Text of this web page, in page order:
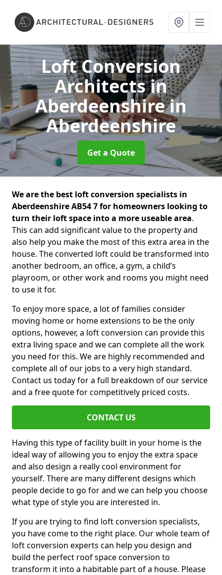
Loft Conversion
Architects in
Aberdeenshirein
Aberdeenshire
Get a Quote
We are the best loft conversion specialists in
Aberdeenshire AB54 7 for homeowners looking to
turn their loft space into a more useable area.
This can add significant value to the property and
also help you make the most of this extra area in the
house. The converted loft could be transformed into
another bedroom, an office, a gym, a child’s
playroom, or other work and rooms you might need
to use it for.
To enjoy more space, a lot of families consider
moving home or home extensions to be the only
options, however, a loft conversion can provide this
extra living space and we can complete all the work
you need for this. We are highly recommended and
complete all of our jobs to a very high standard.
Contact us today for a full breakdown of our service
and a free quote for competitively priced costs.
CONTACT US
Having this type of facility built in your home is the
ideal way of allowing you to enjoy the extra space
and also design a really cool environment for
yourself. There are many different designs which
people decide to go for and we can help you choose
what type of style you are interested in.
If you are trying to find loft conversion specialists,
you have come to the right place. Our whole team of
loft conversion experts can help you design and
build the perfect roof space conversion to
transform it into a habitable part of a house. Please